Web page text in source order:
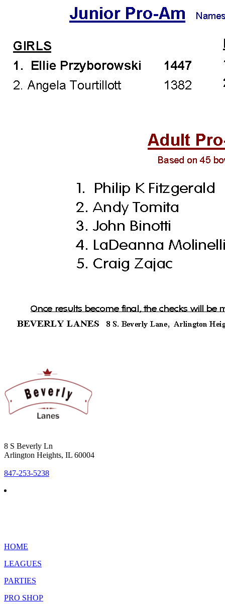
8 S Beverly Ln
Arlington Heights, IL 60004
847-253-5238
HOME
LEAGUES
PARTIES
PRO SHOP